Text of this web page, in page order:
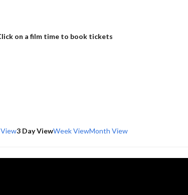
on a film time to book tickets
View3 Day ViewWeek ViewMonth View